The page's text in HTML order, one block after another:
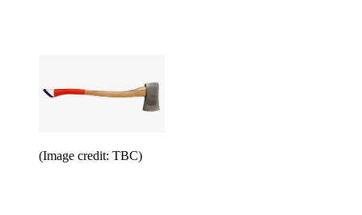
(Image credit: TBC)